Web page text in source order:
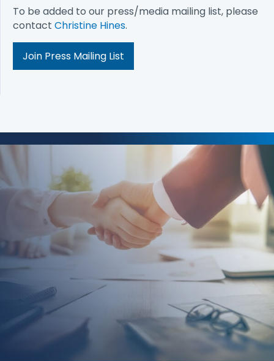
To be added to our press/media mailing list, please
contact Christine Hines.
Join Press Mailing List